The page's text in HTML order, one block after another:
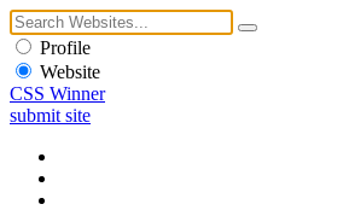
Profile
Website
CSS Winner
submit site